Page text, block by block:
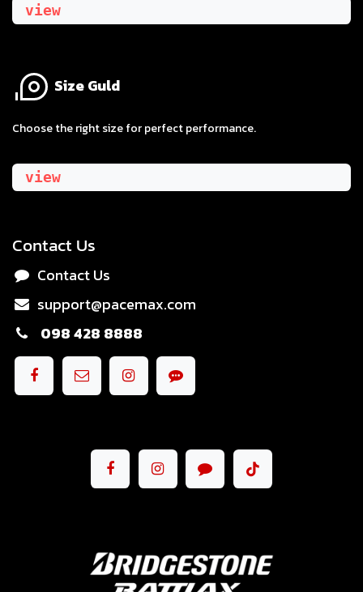
view
Size Guld
​Choose the right size for perfect performance.
view
Contact Us
Contact Us
support@pacemax.com
098 428 8888